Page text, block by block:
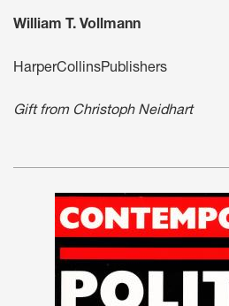
William T. Vollmann
HarperCollinsPublishers
Gift from Christoph Neidhart